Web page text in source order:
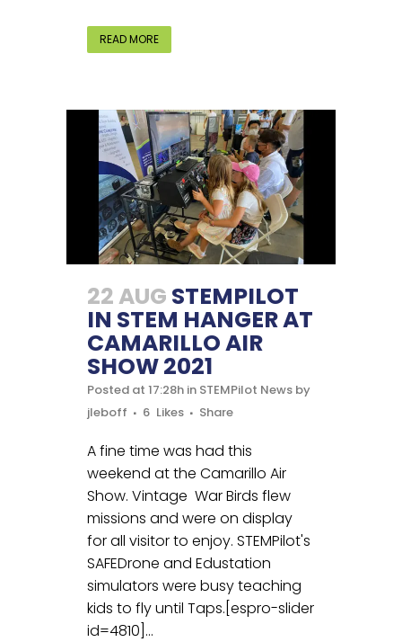
READ MORE
22 AUG STEMPILOT
IN STEM HANGER AT
CAMARILLO AIR
SHOW 2021
Posted at 17:28h in STEMPilot News by
jleboff
6 Likes Share
A fine time was had this
weekend at the Camarillo Air
Show. Vintage War Birds flew
missions and were on display
for all visitor to enjoy. STEMPilot's
SAFEDrone and Edustation
simulators were busy teaching
kids to fly until Taps.[espro-slider
id=4810]...